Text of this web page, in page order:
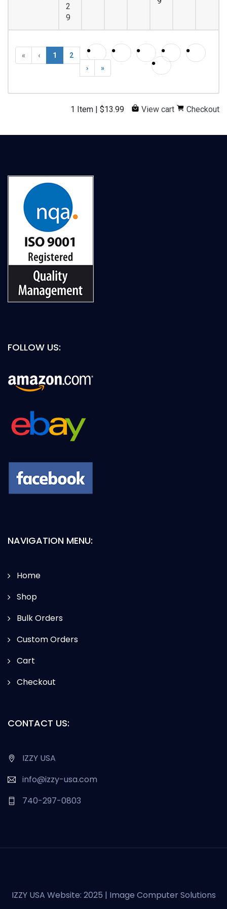
2
9
« ‹ 1
2
›
»
1 Item | $13.99 View cart Checkout
FOLLOW US:
NAVIGATION MENU:
Home
Shop
Bulk Orders
Custom Orders
Cart
Checkout
CONTACT US:
IZZY USA
info@izzy-usa.com
740-297-0803
IZZY USA Website: 2025 | Image Computer Solutions